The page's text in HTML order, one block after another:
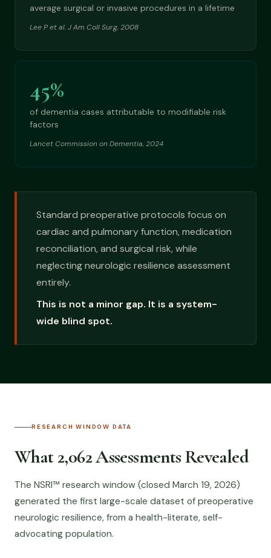
average surgical or invasive procedures in a lifetime
Lee P et al. J Am Coll Surg, 2008
45%
of dementia cases attributable to modifiable risk
factors
Lancet Commission on Dementia, 2024
Standard preoperative protocols focus on
cardiac and pulmonary function, medication
reconciliation, and surgical risk, while
neglecting neurologic resilience assessment
entirely.
This is not a minor gap. It is a system-
wide blind spot.
RESEARCH WINDOW DATA
What 2,062 Assessments Revealed
The NSRI™ research window (closed March 19, 2026)
generated the first large-scale dataset of preoperative
neurologic resilience, from a health-literate, self-
advocating population.